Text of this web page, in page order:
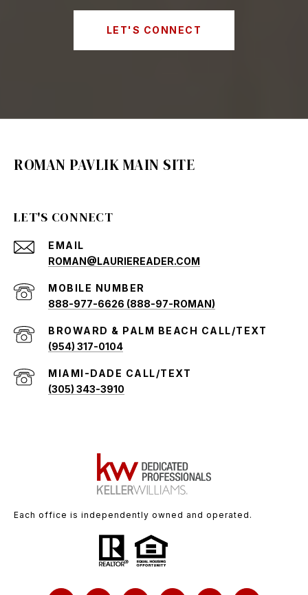
LET'S CONNECT
ROMAN PAVLIK MAIN SITE
LET'S CONNECT
EMAIL
ROMAN@LAURIEREADER.COM
888-977-6626 (888-97-ROMAN)
(954) 317-0104
(305) 343-3910
Each office is independently owned and operated.